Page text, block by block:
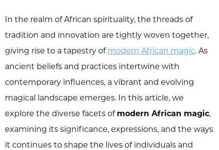
In the realm of African spirituality, the threads of
tradition and innovation are tightly woven together,
giving rise to a tapestry of modern African magic. As
ancient beliefs and practices intertwine with
contemporary influences, a vibrant and evolving
magical landscape emerges. In this article, we
explore the diverse facets of modern African magic,
examining its significance, expressions, and the ways
it continues to shape the lives of individuals and